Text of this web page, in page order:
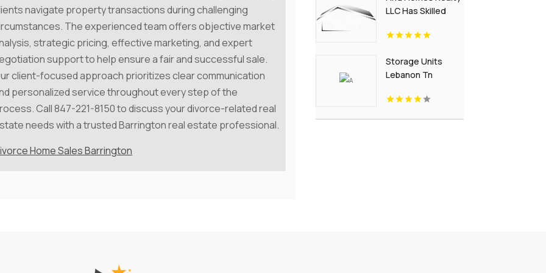
navigate property transactions during challenging
The experienced team offers objective market
strategic pricing, effective marketing, and expert
support to help ensure a fair and successful sale.
client-focused approach prioritizes clear communication
personalized service throughout every step of the
Call 847-221-8150 to discuss your divorce-related real
needs with a trusted Barrington real estate professional.
Home Sales Barrington
LLC Has Skilled
in Charlottesville
Storage Units
Lebanon Tn